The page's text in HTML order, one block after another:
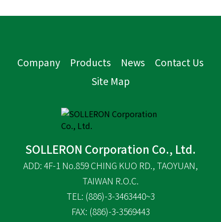
Company Products News
Contact Us
Site Map
SOLLERON Corporation Co., Ltd.
ADD: 4F-1 No.859 CHING KUO RD., TAOYUAN,
TAIWAN R.O.C.
TEL: (886)-3-3463440~3
FAX: (886)-3-3569443